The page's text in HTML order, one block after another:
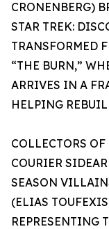
CRONENBERG)
STAR TREK:
TRANSFORMED
“THE BURN,”
ARRIVES IN A
HELPING
COLLECTORS
COURIER
SEASON
(ELIAS
REPRESENTING